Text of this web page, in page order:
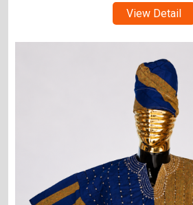
View Detail